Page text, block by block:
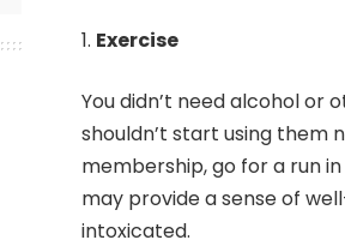
Exercise
You didn’t need alcohol or
shouldn’t start using them
membership, go for a run
may provide a sense of
intoxicated.